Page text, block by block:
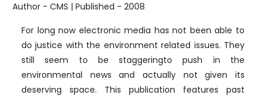
Author - CMS | Published - 2008
For long now electronic media has not been able to
do justice with the environment related issues. They
still seem to be staggeringto push in the
environmental news and actually not given its
deserving space. This publication features past